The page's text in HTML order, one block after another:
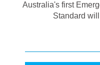
Australia's first
Standard